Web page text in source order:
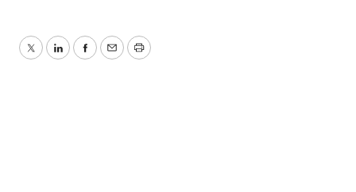
TwitterLinkedInFacebook
EmailPrint